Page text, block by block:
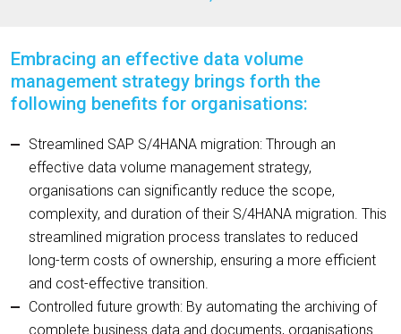
Embracing an effective data volume
management strategy brings forth the
following benefits for organisations:
Streamlined SAP S/4HANA migration: Through an
effective data volume management strategy,
organisations can significantly reduce the scope,
complexity, and duration of their S/4HANA migration. This
streamlined migration process translates to reduced
long-term costs of ownership, ensuring a more efficient
and cost-effective transition.
Controlled future growth: By automating the archiving of
complete business data and documents, organisations